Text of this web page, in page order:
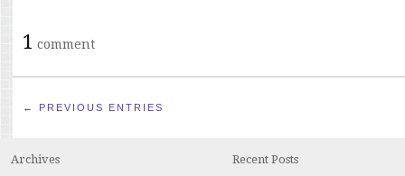
1 comment
← PREVIOUS ENTRIES
Archives Recent Posts